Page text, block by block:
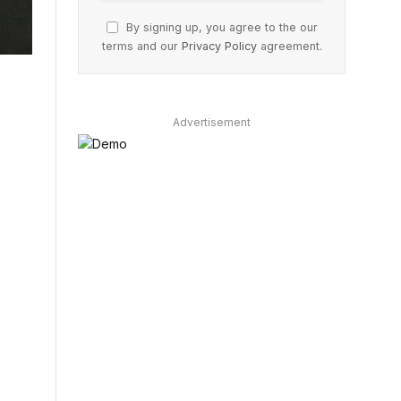
By signing up, you agree to the our
terms and our Privacy Policyagreement.
Advertisement